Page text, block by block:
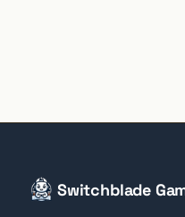
Switchblade